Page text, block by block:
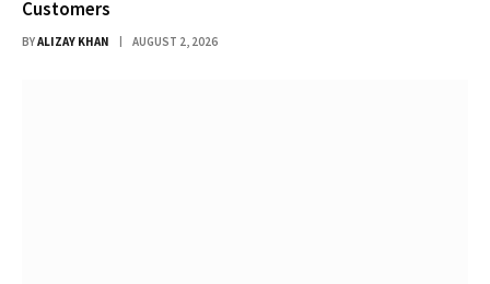
Customers
BYALIZAY KHAN AUGUST 2, 2026